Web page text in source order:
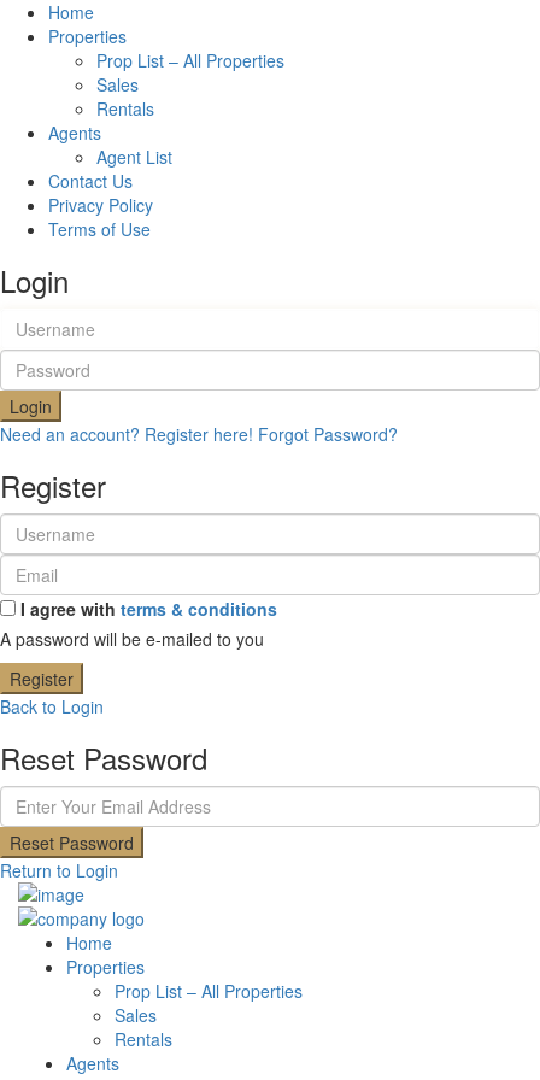
Home
Properties
Prop List – All Properties
Sales
Rentals
Agents
Agent List
Contact Us
Privacy Policy
Terms of Use
Login
Login
Need an account? Register here! Forgot Password?
Register
I agree with terms & conditions
A password will be e-mailed to you
Register
Back to Login
Reset Password
Reset Password
Return to Login
Home
Properties
Prop List – All Properties
Sales
Rentals
Agents